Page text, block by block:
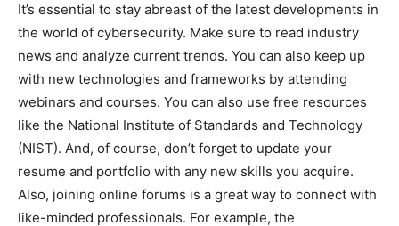
It’s essential to stay abreast of the latest developments in
the world of cybersecurity. Make sure to read industry
news and analyze current trends. You can also keep up
with new technologies and frameworks by attending
webinars and courses. You can also use free resources
like the National Institute of Standards and Technology
(NIST). And, of course, don’t forget to update your
resume and portfolio with any new skills you acquire.
Also, joining online forums is a great way to connect with
like-minded professionals. For example, the